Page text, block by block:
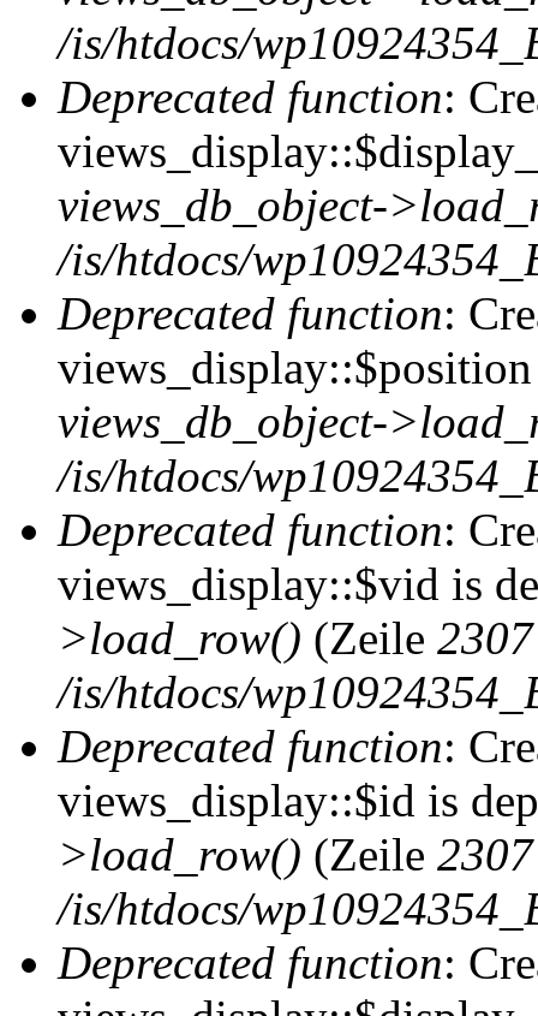
/is/htdocs/
Deprecated function:
views_db_object-
/is/htdocs/
Deprecated function:
views_db_object-
/is/htdocs/
Deprecated function:
views_display::$vid is
>load_row() (Zeile 2307
/is/htdocs/
Deprecated function:
views_display::$id is
>load_row() (Zeile 2307
/is/htdocs/
Deprecated function: